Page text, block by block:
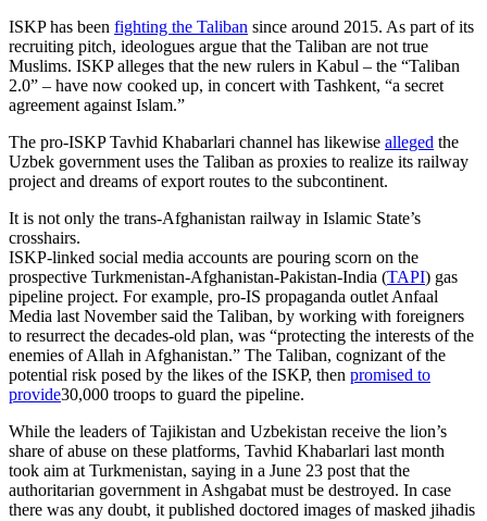
ISKP has been fighting the Taliban since around 2015. As part of its
recruiting pitch, ideologues argue that the Taliban are not true
Muslims. ISKP alleges that the new rulers in Kabul – the “Taliban
2.0” – have now cooked up, in concert with Tashkent, “a secret
agreement against Islam.”
The pro-ISKP Tavhid Khabarlari channel has likewise alleged the
Uzbek government uses the Taliban as proxies to realize its railway
project and dreams of export routes to the subcontinent.
It is not only the trans-Afghanistan railway in Islamic State’s
crosshairs.
ISKP-linked social media accounts are pouring scorn on the
prospective Turkmenistan-Afghanistan-Pakistan-India (TAPI) gas
pipeline project. For example, pro-IS propaganda outlet Anfaal
Media last November said the Taliban, by working with foreigners
to resurrect the decades-old plan, was “protecting the interests of the
enemies of Allah in Afghanistan.” The Taliban, cognizant of the
potential risk posed by the likes of the ISKP, then promised to
provide30,000 troops to guard the pipeline.
While the leaders of Tajikistan and Uzbekistan receive the lion’s
share of abuse on these platforms, Tavhid Khabarlari last month
took aim at Turkmenistan, saying in a June 23 post that the
authoritarian government in Ashgabat must be destroyed. In case
there was any doubt, it published doctored images of masked jihadis